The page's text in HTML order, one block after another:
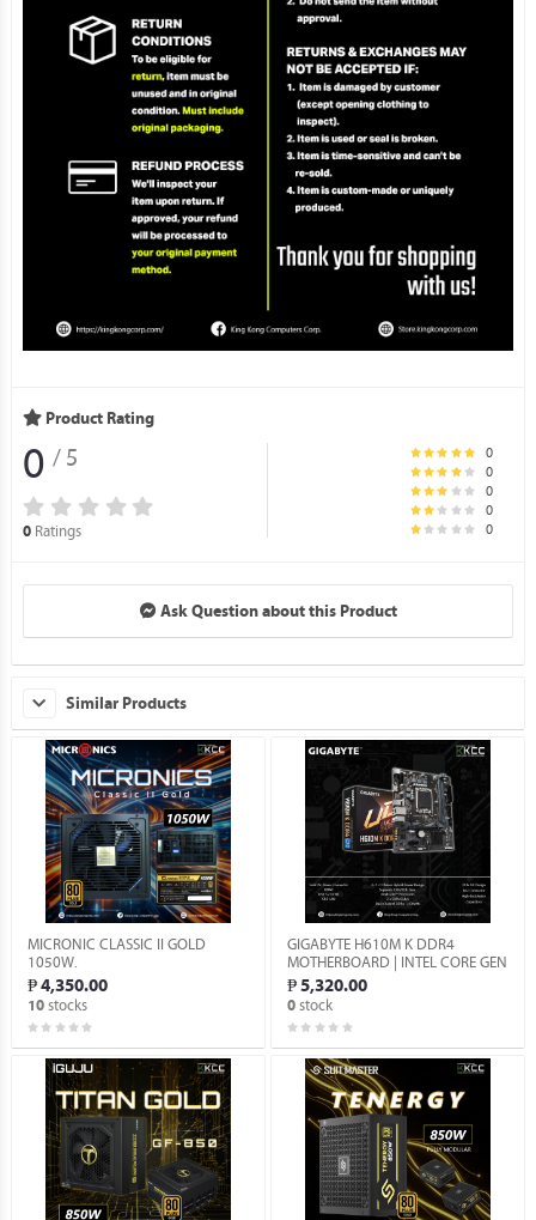
Product Rating
0 / 5
0 Ratings
0
0
0
0
0
Ask Question about this Product
Similar Products
MICRONIC CLASSIC II GOLD
1050W.
₱ 4,350.00
10stocks
GIGABYTE H610M K DDR4
MOTHERBOARD | INTEL CORE GEN
12-15 SUPPORT | INTEL H610
EXPRESS CHIPSET (BRANDNEW).
₱ 5,320.00
0 stock